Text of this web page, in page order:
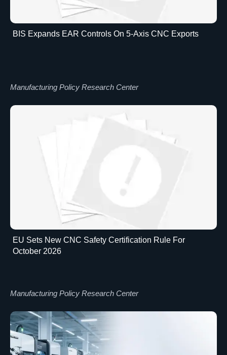
BIS Expands EAR Controls On 5-Axis CNC Exports
Manufacturing Policy Research Center
EU Sets New CNC Safety Certification Rule For
October 2026
Manufacturing Policy Research Center